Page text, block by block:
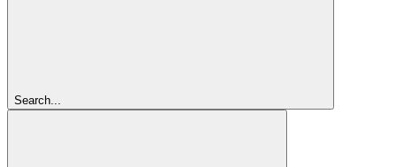
Search...